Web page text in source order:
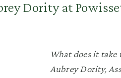
Dority at
What does it
Aubrey Dority,